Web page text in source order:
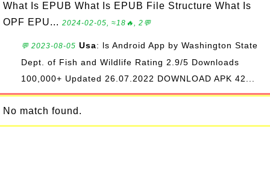
What Is EPUB What Is EPUB File Structure What Is
OPF EPU... 2024-02-05, ≈18🔥, 2💬
💬 2023-08-05 Usa: ls Android App by Washington State
Dept. of Fish and Wildlife Rating 2.9/5 Downloads
100,000+ Updated 26.07.2022 DOWNLOAD APK 42...
No match found.